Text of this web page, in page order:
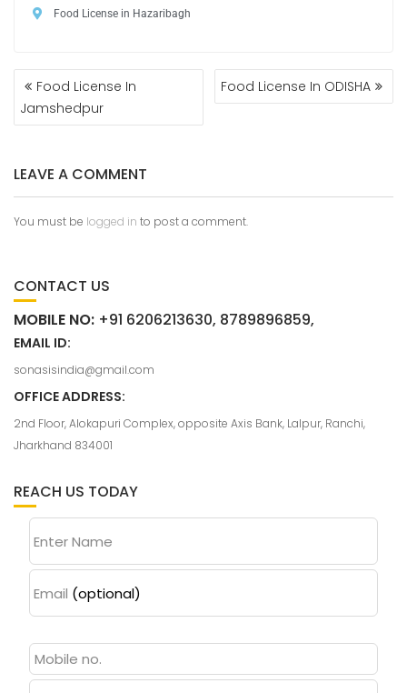
Food License in Hazaribagh
Food License In
Jamshedpur
Food License In ODISHA
LEAVE A COMMENT
You must be logged in to post a comment.
CONTACT US
MOBILE NO: +91 6206213630, 8789896859,
EMAIL ID:
sonasisindia@gmail.com
OFFICE ADDRESS:
2nd Floor, Alokapuri Complex, opposite Axis Bank, Lalpur, Ranchi,
Jharkhand 834001
REACH US TODAY
Enter Name
Email (optional)